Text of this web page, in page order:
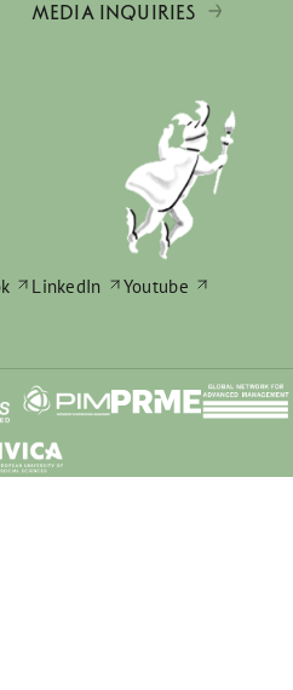
MEDIA INQUIRIES
LinkedIn Youtube